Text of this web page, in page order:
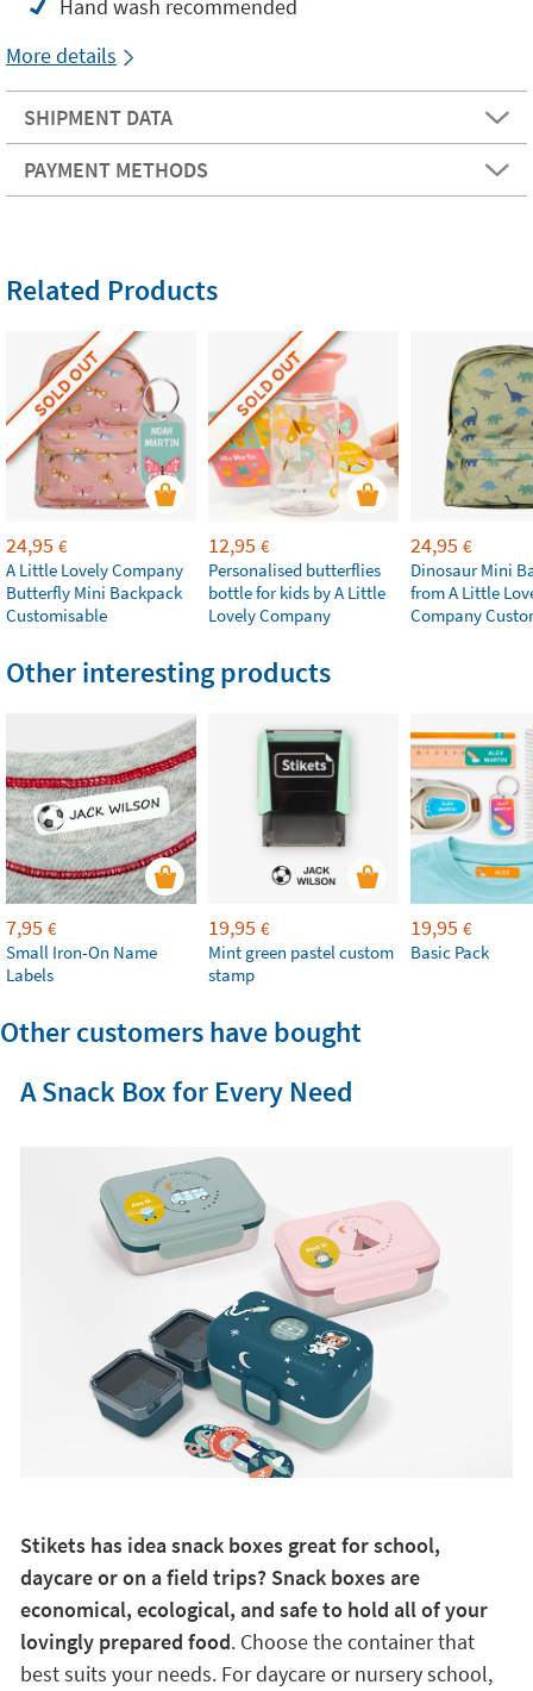
Hand wash recommended
More details
SHIPMENT DATA
PAYMENT METHODS
Related Products
SOLD OUT
24,95 €
A Little Lovely Company
Butterfly Mini Backpack
Customisable
SOLD OUT
12,95 €
Personalised butterflies
bottle for kids by A Little
Lovely Company
24,95 €
Dinosaur Mini
from A Little
Company
Other interesting products
7,95 €
Small Iron-On Name
Labels
19,95 €
Mint green pastel custom
stamp
19,95 €
Basic Pack
Other customers have bought
A Snack Box for Every Need
Stikets has idea snack boxes great for school,
daycare or on a field trips? Snack boxes are
economical, ecological, and safe to hold all of your
lovingly prepared food. Choose the container that
best suits your needs. For daycare or nursery school,